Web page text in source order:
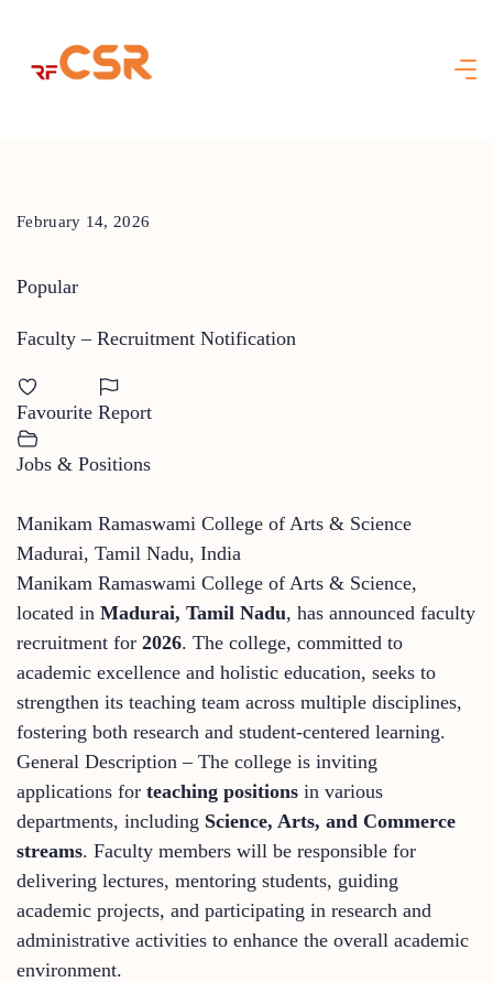
content
February 14, 2026
Popular
Faculty – Recruitment Notification
Favourite Report
Jobs & Positions
Manikam Ramaswami College of Arts & Science
Madurai, Tamil Nadu, India
Manikam Ramaswami College of Arts & Science,
located in Madurai, Tamil Nadu, has announced faculty
recruitment for 2026. The college, committed to
academic excellence and holistic education, seeks to
strengthen its teaching team across multiple disciplines,
fostering both research and student-centered learning.
General Description – The college is inviting
applications for teaching positions in various
departments, including Science, Arts, and Commerce
streams. Faculty members will be responsible for
delivering lectures, mentoring students, guiding
academic projects, and participating in research and
administrative activities to enhance the overall academic
environment.